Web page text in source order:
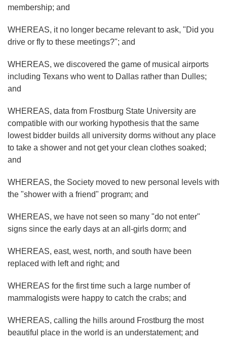
membership; and
WHEREAS, it no longer became relevant to ask, "Did you
drive or fly to these meetings?"; and
WHEREAS, we discovered the game of musical airports
including Texans who went to Dallas rather than Dulles;
and
WHEREAS, data from Frostburg State University are
compatible with our working hypothesis that the same
lowest bidder builds all university dorms without any place
to take a shower and not get your clean clothes soaked;
and
WHEREAS, the Society moved to new personal levels with
the "shower with a friend" program; and
WHEREAS, we have not seen so many "do not enter"
signs since the early days at an all-girls dorm; and
WHEREAS, east, west, north, and south have been
replaced with left and right; and
WHEREAS for the first time such a large number of
mammalogists were happy to catch the crabs; and
WHEREAS, calling the hills around Frostburg the most
beautiful place in the world is an understatement; and